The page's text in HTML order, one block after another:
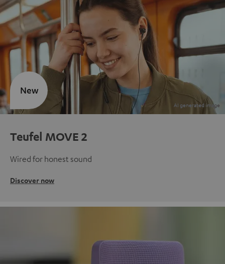
Teufel MOVE 2
Wired for honest sound
Discover now
New